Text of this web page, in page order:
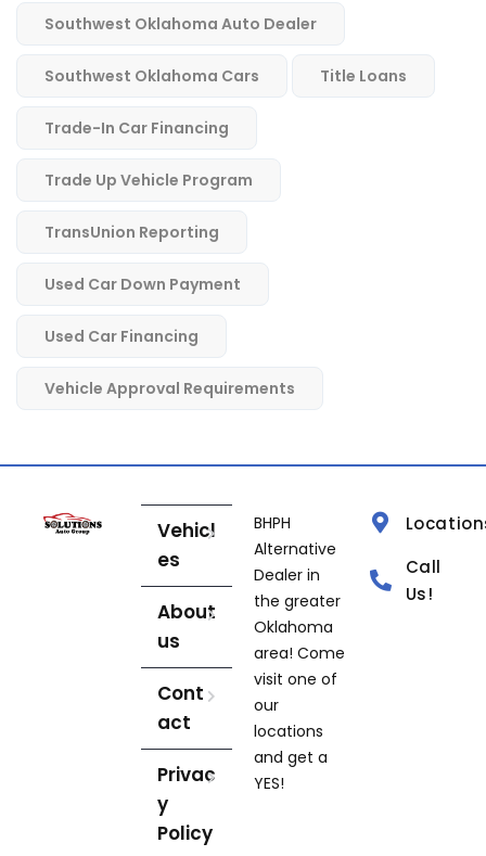
Southwest Oklahoma Auto Dealer
Southwest Oklahoma Cars Title Loans
Trade-In Car Financing
Trade Up Vehicle Program
TransUnion Reporting
Used Car Down Payment
Used Car Financing
Vehicle Approval Requirements
Vehicl
es
About
us
Cont
act
Privac
y
Policy
BHPH
Alternative
Dealer in
the greater
Oklahoma
area! Come
visit one of
our
locations
and get a
YES!
Call
Us!